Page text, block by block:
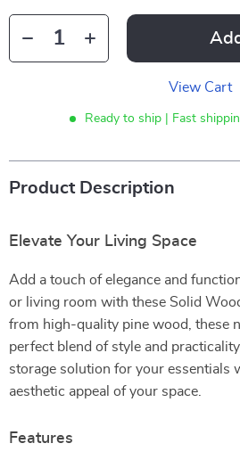
View Cart
Ready to ship | Fast
Product Description
Elevate Your Living Space
Add a touch of elegance and
or living room with these Solid
from high-quality pine wood, these
perfect blend of style and
storage solution for your essentials
aesthetic appeal of your space.
Features